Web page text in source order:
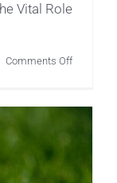
Vital Role
Comments Offon